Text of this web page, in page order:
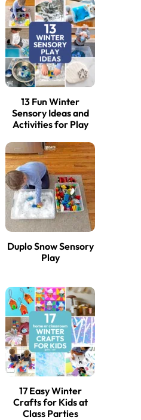
13 Fun Winter
Sensory Ideas and
Activities for Play
Duplo Snow Sensory
Play
17 Easy Winter
Crafts for Kids at
Class Parties